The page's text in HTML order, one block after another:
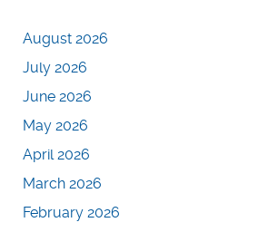
August 2026
July 2026
June 2026
May 2026
April 2026
March 2026
February 2026